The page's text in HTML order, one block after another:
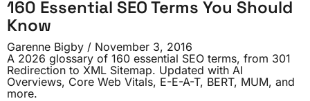
160 Essential SEO Terms You Should
Know
Garenne Bigby
November 3, 2016
A 2026 glossary of 160 essential SEO terms, from 301
Redirection to XML Sitemap. Updated with AI
Overviews, Core Web Vitals, E-E-A-T, BERT, MUM, and
more.